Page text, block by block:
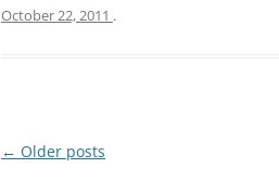
October 22, 2011 .
Post
← Older posts